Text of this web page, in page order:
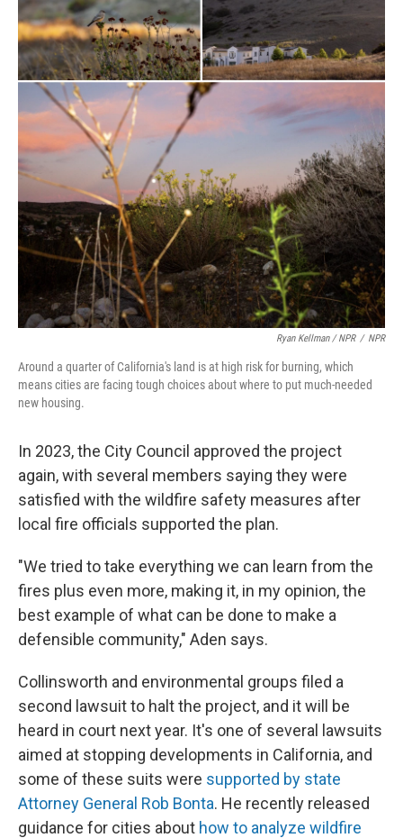
Ryan Kellman / NPR / NPR
Around a quarter of California's land is at high risk for burning, which
means cities are facing tough choices about where to put much-needed
new housing.
In 2023, the City Council approved the project
again, with several members saying they were
satisfied with the wildfire safety measures after
local fire officials supported the plan.
"We tried to take everything we can learn from the
fires plus even more, making it, in my opinion, the
best example of what can be done to make a
defensible community," Aden says.
Collinsworth and environmental groups filed a
second lawsuit to halt the project, and it will be
heard in court next year. It's one of several lawsuits
aimed at stopping developments in California, and
some of these suits were supported by state
Attorney General Rob Bonta. He recently released
guidance for cities about how to analyze wildfire